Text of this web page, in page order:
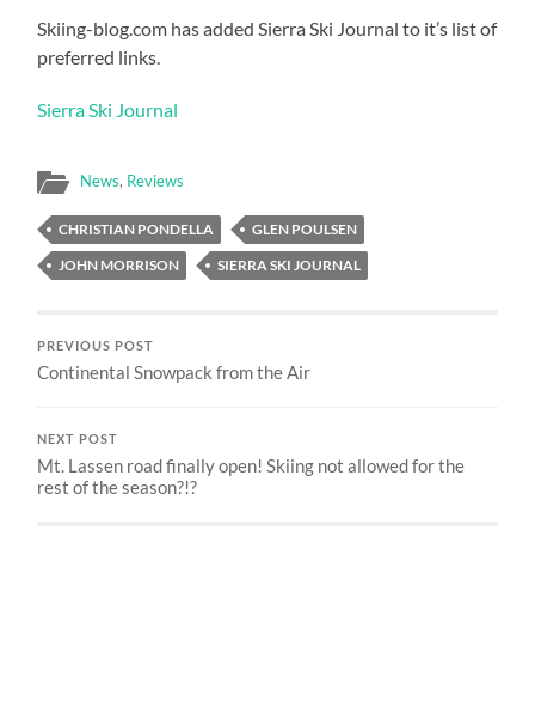
Skiing-blog.com has added Sierra Ski Journal to it’s list of
preferred links.
Sierra Ski Journal
News, Reviews
CHRISTIAN PONDELLA
GLEN POULSEN
JOHN MORRISON
SIERRA SKI JOURNAL
PREVIOUS POST
Continental Snowpack from the Air
NEXT POST
Mt. Lassen road finally open! Skiing not allowed for the
rest of the season?!?